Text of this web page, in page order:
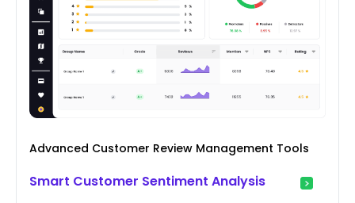
Advanced Customer Review Management Tools
Smart Customer Sentiment Analysis